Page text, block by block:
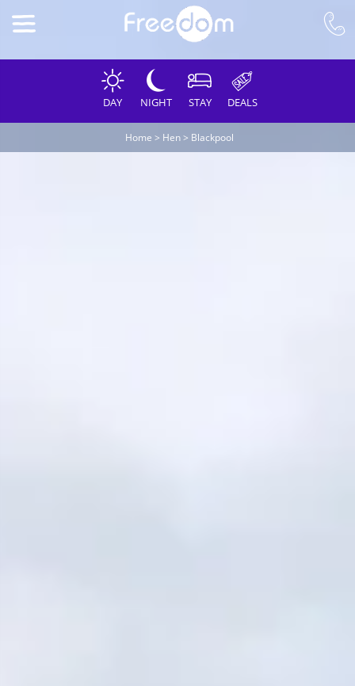
DAY NIGHT STAY DEALS
Home > Hen> Blackpool